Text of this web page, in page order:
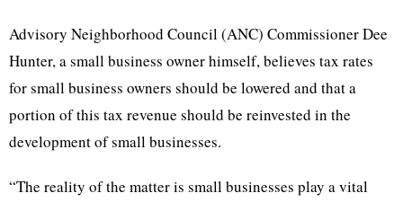
Advisory Neighborhood Council (ANC) Commissioner Dee
Hunter, a small business owner himself, believes tax rates
for small business owners should be lowered and that a
portion of this tax revenue should be reinvested in the
development of small businesses.
“The reality of the matter is small businesses play a vital